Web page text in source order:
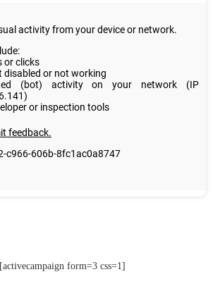
[activecampaign form=3 css=1]